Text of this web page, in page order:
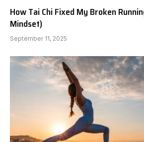
How Tai Chi Fixed My Broken
Mindset)
September 11, 2025